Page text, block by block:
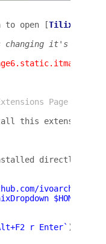
to open [Tilix
changing it's name
i/
Page
this extension
directly
ivoarch/
$HOME/
r Enter` ) and